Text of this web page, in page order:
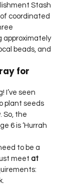
Stash
coordinated
approximately
beads, and
for
I’ve seen
plant seeds
So, the
6 is ‘Hurrah
to be a
meet at